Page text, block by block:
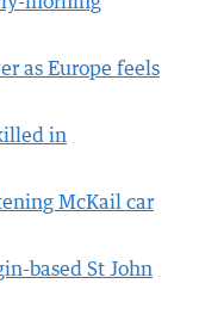
as Europe feels
in
McKail car
based St John